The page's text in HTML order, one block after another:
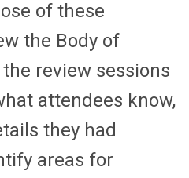
of these
the Body of
review sessions
attendees know,
they had
areas for